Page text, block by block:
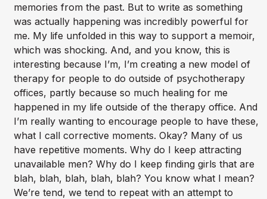
memories from the past. But to write as something
was actually happening was incredibly powerful for
me. My life unfolded in this way to support a memoir,
which was shocking. And, and you know, this is
interesting because I’m, I’m creating a new model of
therapy for people to do outside of psychotherapy
offices, partly because so much healing for me
happened in my life outside of the therapy office. And
I’m really wanting to encourage people to have these,
what I call corrective moments. Okay? Many of us
have repetitive moments. Why do I keep attracting
unavailable men? Why do I keep finding girls that are
blah, blah, blah, blah, blah? You know what I mean?
We’re tend, we tend to repeat with an attempt to